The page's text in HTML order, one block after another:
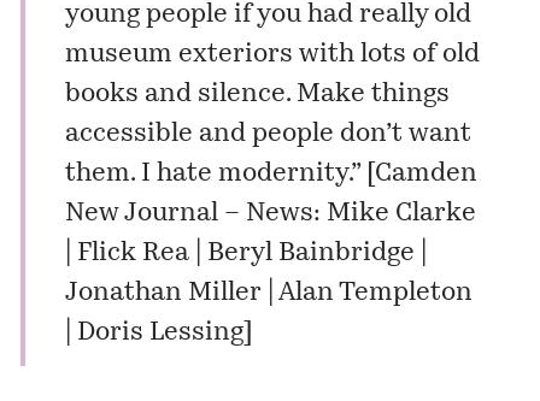
young people if you had really old
museum exteriors with lots of old
books and silence. Make things
accessible and people don’t want
them. I hate modernity.” [ Camden
New Journal – News: Mike Clarke
| Flick Rea | Beryl Bainbridge |
Jonathan Miller | Alan Templeton
| Doris Lessing]